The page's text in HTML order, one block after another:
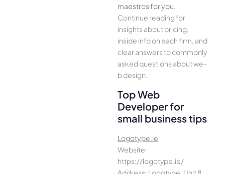
maestros for you.
Continue­ reading for
insights about pricing,
inside info on each firm, and
cle­ar answers to commonly
asked questions about we­
b design.
Top Web
Developer for
small business tips
Logotype.ie
Website:
https://logotype.ie/